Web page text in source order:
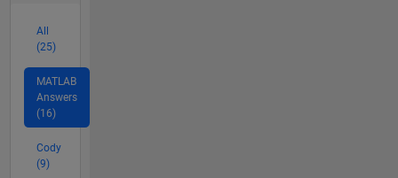
All
(25)
MATLAB
Answers
(16)
Cody
(9)